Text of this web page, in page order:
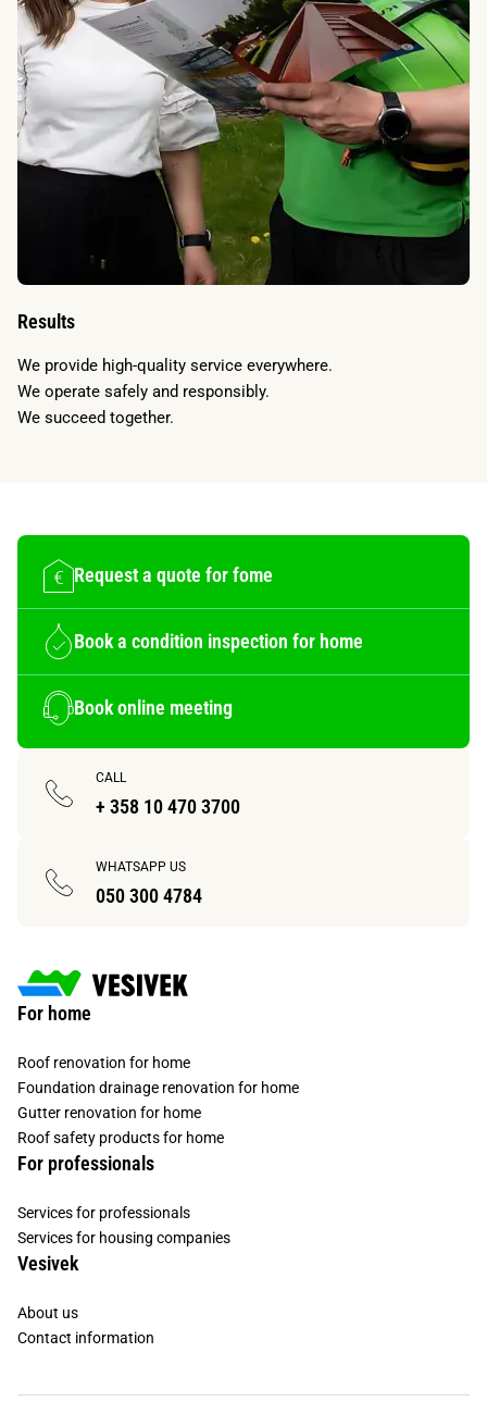
Results
We provide high-quality service everywhere.
We operate safely and responsibly.
We succeed together.
Request a quote for fome
Book a condition inspection for home
Book online meeting
CALL
+ 358 10 470 3700
WHATSAPP US
050 300 4784
For home
Roof renovation for home
Foundation drainage renovation for home
Gutter renovation for home
Roof safety products for home
For professionals
Services for professionals
Services for housing companies
Vesivek
About us
Contact information